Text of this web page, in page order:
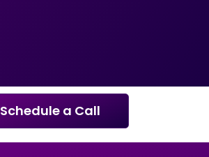
Schedule a Call